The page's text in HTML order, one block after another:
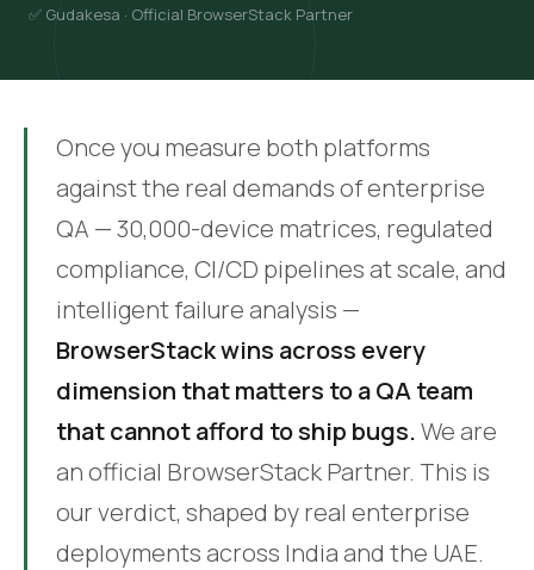
✅ Gudakesa · Official BrowserStack Partner
Once you measure both platforms
against the real demands of enterprise
QA — 30,000-device matrices, regulated
compliance, CI/CD pipelines at scale, and
intelligent failure analysis —
BrowserStack wins across every
dimension that matters to a QA team
that cannot afford to ship bugs.We are
an official BrowserStack Partner. This is
our verdict, shaped by real enterprise
deployments across India and the UAE.